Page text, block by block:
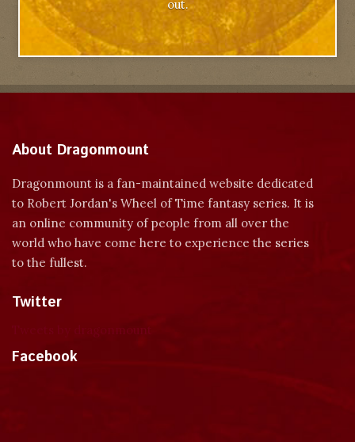
out.
About Dragonmount
Dragonmount is a fan-maintained website dedicated
to Robert Jordan's Wheel of Time fantasy series. It is
an online community of people from all over the
world who have come here to experience the series
to the fullest.
Twitter
Facebook